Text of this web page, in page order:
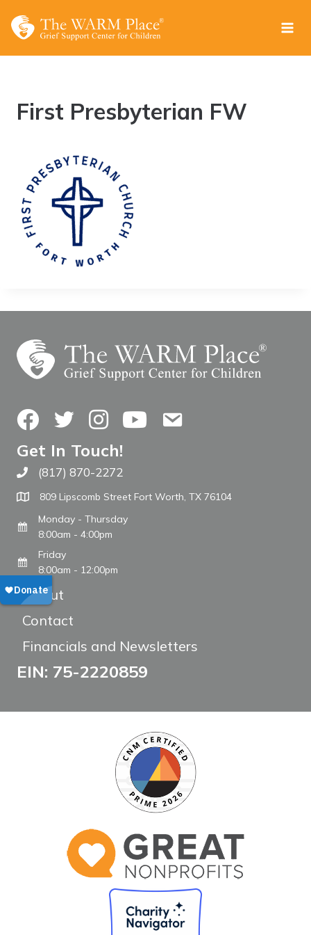
First Presbyterian FW
FacebookTwitterInstagramYouTubeContact Us
Get In Touch!
Call The WARM Place
(817) 870-2272
809 Lipscomb Street Fort Worth, TX 76104
Monday - Thursday
8:00am - 4:00pm
Friday
8:00am - 12:00pm
About
Contact
Financials and Newsletters
EIN: 75-2220859